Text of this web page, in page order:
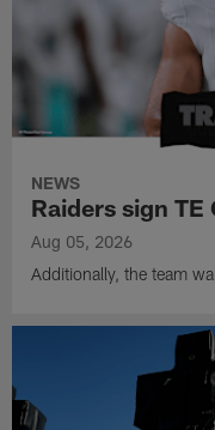
NEWS
Raiders sign
Aug 05, 2026
Additionally, the team